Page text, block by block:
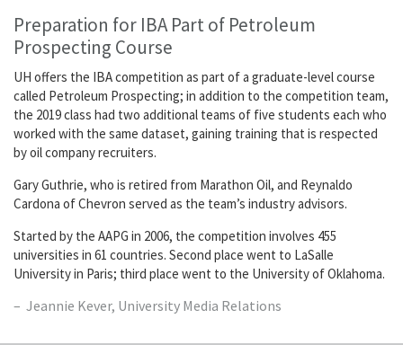
Preparation for IBA Part of Petroleum
Prospecting Course
UH offers the IBA competition as part of a graduate-level course
called Petroleum Prospecting; in addition to the competition team,
the 2019 class had two additional teams of five students each who
worked with the same dataset, gaining training that is respected
by oil company recruiters.
Gary Guthrie, who is retired from Marathon Oil, and Reynaldo
Cardona of Chevron served as the team’s industry advisors.
Started by the AAPG in 2006, the competition involves 455
universities in 61 countries. Second place went to LaSalle
University in Paris; third place went to the University of Oklahoma.
Jeannie Kever, University Media Relations